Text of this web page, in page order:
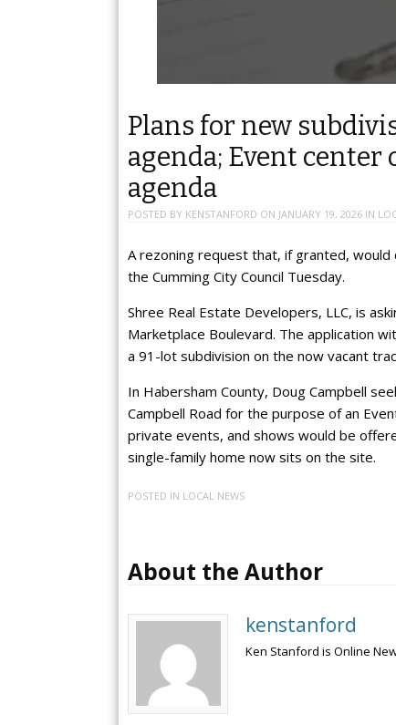
Plans for new
agenda; Event
agenda
POSTED BY KENSTANFORD ON JANUARY 19, 2026 IN
A rezoning request that, if granted,
the Cumming City Council Tuesday.
Shree Real Estate Developers, LLC, is
Marketplace Boulevard. The application
a 91-lot subdivision on the now vacant
In Habersham County, Doug Campbell
Campbell Road for the purpose of an
private events, and shows would be
single-family home now sits on the site.
POSTED IN LOCAL NEWS
About the Author
kenstanford
Ken Stanford is Online